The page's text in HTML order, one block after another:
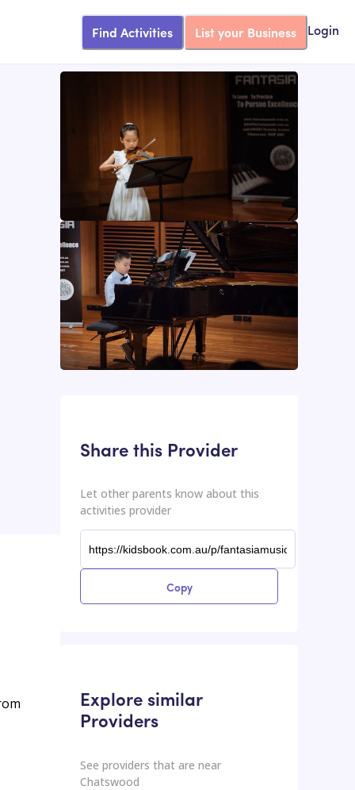
Find Activities List your Business Login
Share this Provider
Let other parents know about this
activities provider
Copy
Explore similar
Providers
See providers that are near
Chatswood